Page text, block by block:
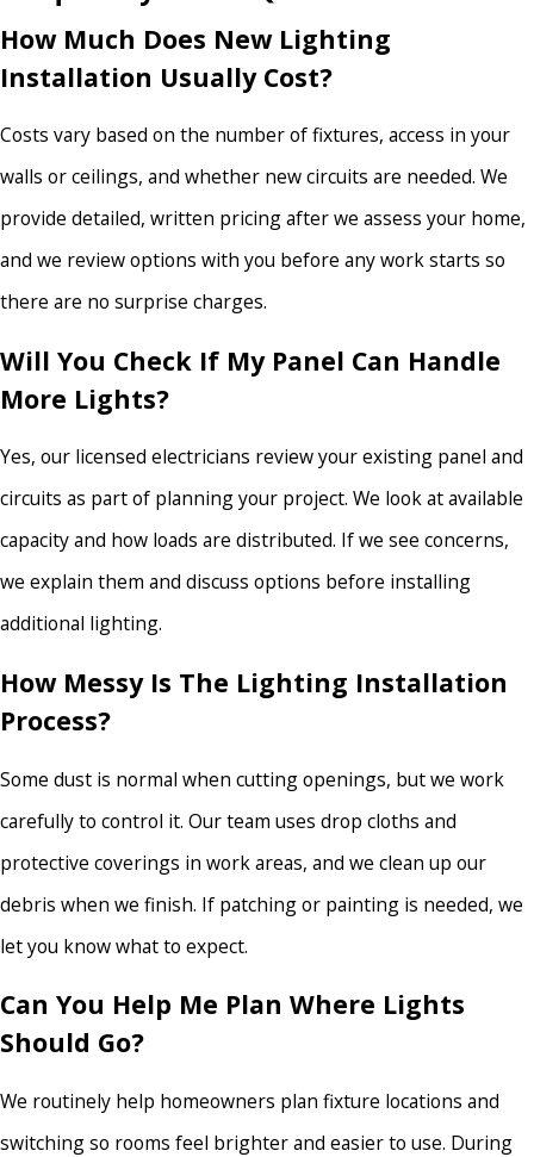
How Much Does New Lighting
Installation Usually Cost?
Costs vary based on the number of fixtures, access in your
walls or ceilings, and whether new circuits are needed. We
provide detailed, written pricing after we assess your home,
and we review options with you before any work starts so
there are no surprise charges.
Will You Check If My Panel Can Handle
More Lights?
Yes, our licensed electricians review your existing panel and
circuits as part of planning your project. We look at available
capacity and how loads are distributed. If we see concerns,
we explain them and discuss options before installing
additional lighting.
How Messy Is The Lighting Installation
Process?
Some dust is normal when cutting openings, but we work
carefully to control it. Our team uses drop cloths and
protective coverings in work areas, and we clean up our
debris when we finish. If patching or painting is needed, we
let you know what to expect.
Can You Help Me Plan Where Lights
Should Go?
We routinely help homeowners plan fixture locations and
switching so rooms feel brighter and easier to use. During